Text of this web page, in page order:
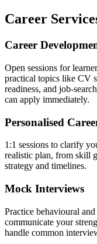
Career
Career
Open sessions for
practical topics like CV
readiness, and job-
can apply immediately.
Personalised
1:1 sessions to clarify
realistic plan, from skill
strategy and timelines.
Mock Interviews
Practice behavioural
communicate your
handle common